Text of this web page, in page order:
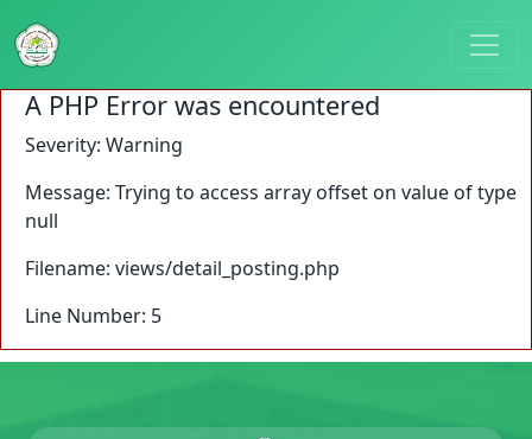
A PHP Error was encountered
Severity: Warning
Message: Trying to access array offset on value of type
null
Filename: views/detail_posting.php
Line Number: 5